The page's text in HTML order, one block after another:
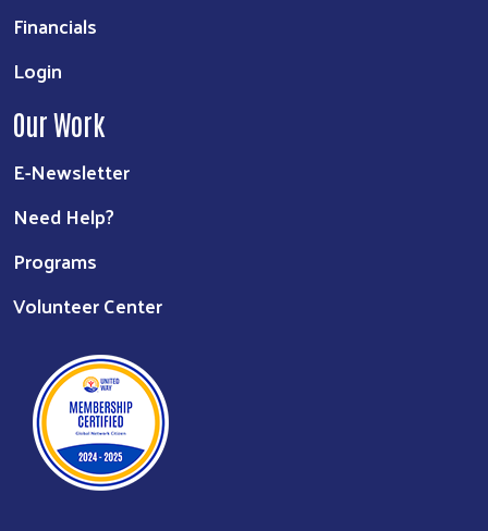
Financials
Login
Our Work
E-Newsletter
Need Help?
Programs
Volunteer Center